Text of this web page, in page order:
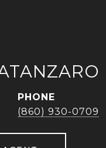
PHONE
(860) 930-0709